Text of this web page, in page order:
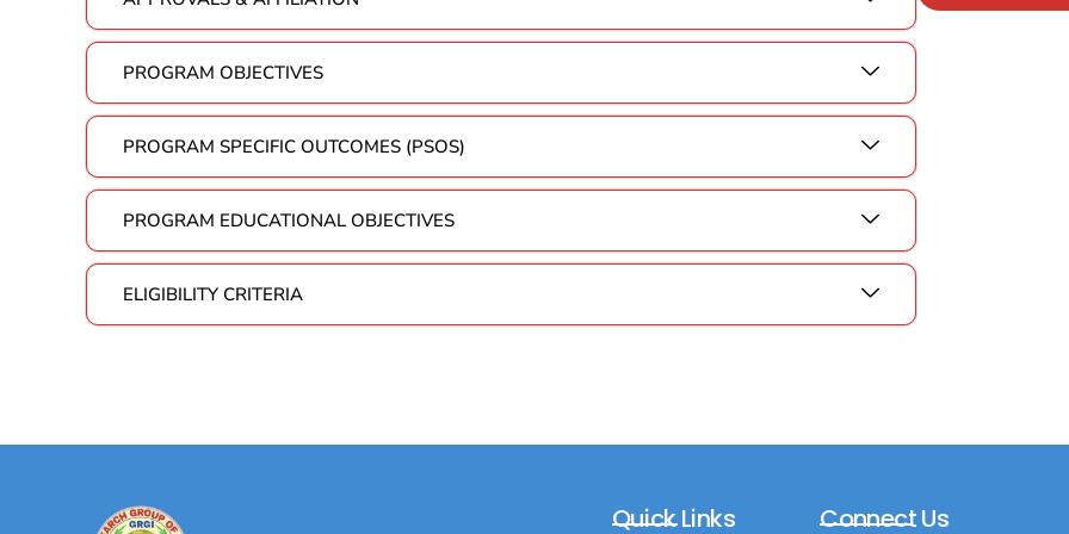
PROGRAM OBJECTIVES
PROGRAM SPECIFIC OUTCOMES (PSOS)
PROGRAM EDUCATIONAL OBJECTIVES
ELIGIBILITY CRITERIA
Quick Links Connect Us